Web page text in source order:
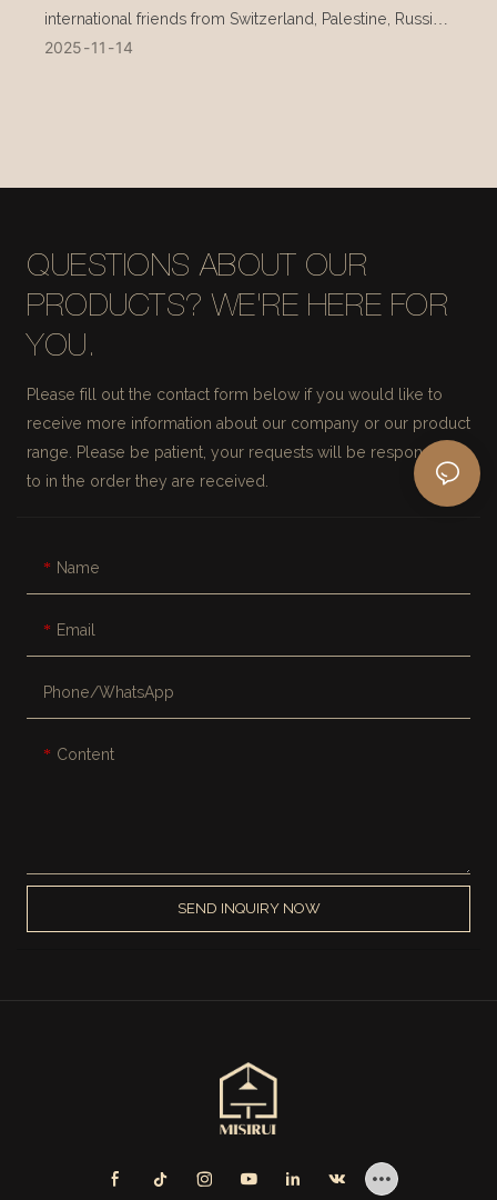
international friends from Switzerland, Palestine, Russia,
and other countries during their visit in mid-November.
2025 11 14
QUESTIONS ABOUT OUR
PRODUCTS? WE'RE HERE FOR
YOU.
Please fill out the contact form below if you would like to
receive more information about our company or our product
range. Please be patient, your requests will be responded
to in the order they are received.
Name
Email
Phone/whatsApp
Content
SEND INQUIRY NOW